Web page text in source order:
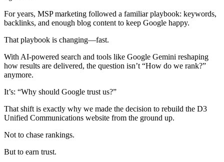
For years, MSP marketing followed a familiar playbook: keywords,
backlinks, and enough blog content to keep Google happy.
That playbook is changing—fast.
With AI-powered search and tools like Google Gemini reshaping
how results are delivered, the question isn’t “How do we rank?”
anymore.
It’s: “Why should Google trust us?”
That shift is exactly why we made the decision to rebuild the D3
Unified Communications website from the ground up.
Not to chase rankings.
But to earn trust.